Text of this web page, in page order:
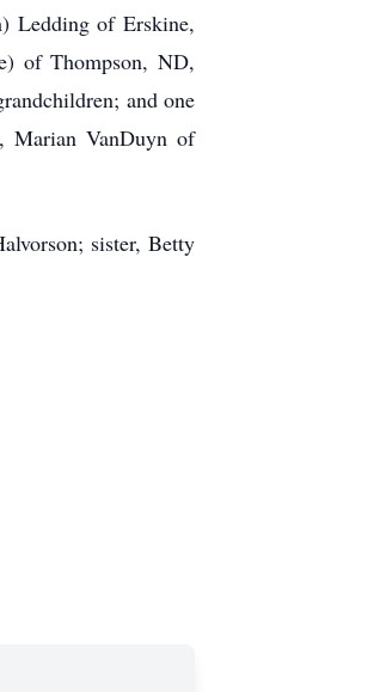
Ledding of Erskine,
of Thompson, ND,
and one
Marian VanDuyn of
sister, Betty